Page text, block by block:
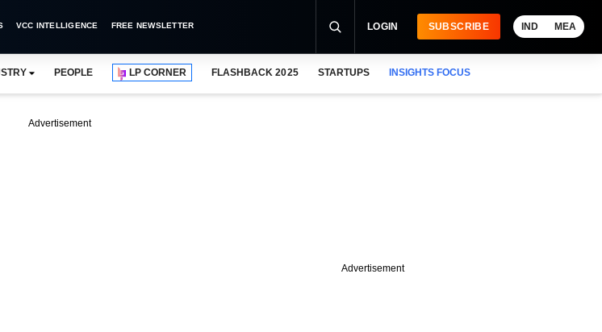
VCC INTELLIGENCE FREE NEWSLETTER LOGIN SUBSCRIBE IND MEA
PEOPLE LP CORNER FLASHBACK 2025 STARTUPS INSIGHTS FOCUS
Advertisement
Advertisement